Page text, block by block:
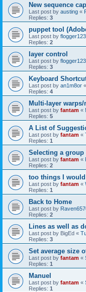
New sequence
Last post by austing «
Replies: 3
puppet tool
Last post by flogger123
Replies: 2
layer control
Last post by flogger123
Replies: 3
Keyboard
Last post by an1m8or «
Replies: 4
Multi-layer
Last post by fantam «
Replies: 5
A List of
Last post by fantam «
Replies: 1
Selecting a group
Last post by fantam «
Replies: 2
too things I
Last post by fantam «
Replies: 1
Back to Home
Last post by
Replies: 2
Lines as well as
Last post by BigEd «
Replies: 3
Set average size
Last post by fantam «
Replies: 1
Manuel
Last post by fantam «
Replies: 1